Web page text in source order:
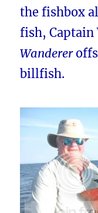
the fishbox
fish,
Wanderer
billfish.